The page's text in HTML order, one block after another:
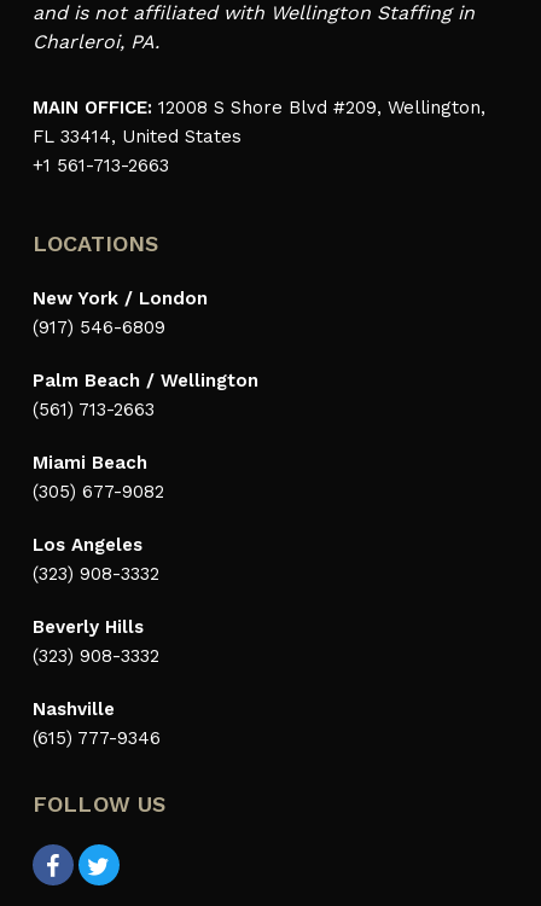
and is not affiliated with Wellington Staffing in
Charleroi, PA.
MAIN OFFICE: 12008 S Shore Blvd #209, Wellington,
FL 33414, United States
+1 561-713-2663
LOCATIONS
New York / London
(917) 546-6809
Palm Beach / Wellington
(561) 713-2663
Miami Beach
(305) 677-9082
Los Angeles
(323) 908-3332
Beverly Hills
(323) 908-3332
Nashville
(615) 777-9346
FOLLOW US